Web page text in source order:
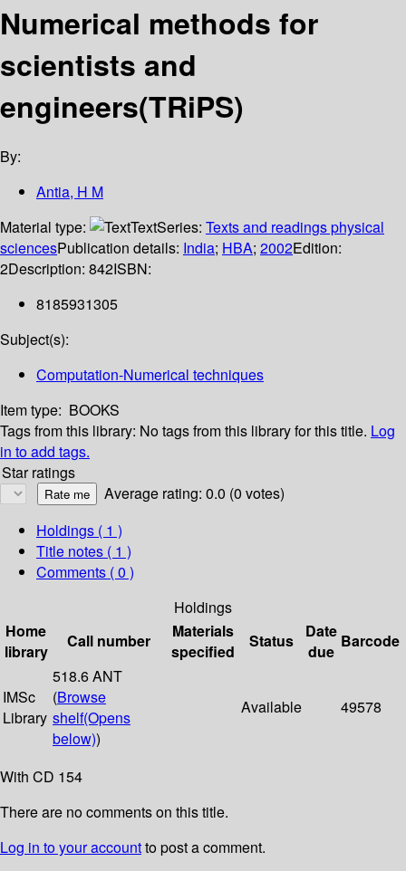
Numerical methods for
scientists and
engineers(TRiPS)
By:
Antia, H M
Material type:
TextSeries: Texts and readings physical
sciencesPublication details: India; HBA; 2002Edition:
2Description: 842ISBN:
8185931305
Subject(s):
Computation-Numerical techniques
Item type: BOOKS
Tags from this library: No tags from this library for this title. Log
in to add tags.
Star ratings
Average rating: 0.0 (0 votes)
Holdings ( 1 )
Title notes ( 1 )
Comments ( 0 )
Holdings
Home
library
Call number
Materials
specified
Status
Date
due
Barcode
IMSc
Library
518.6 ANT
(Browse
shelf(Opens
below))
Available 49578
With CD 154
There are no comments on this title.
Log in to your accountto post a comment.